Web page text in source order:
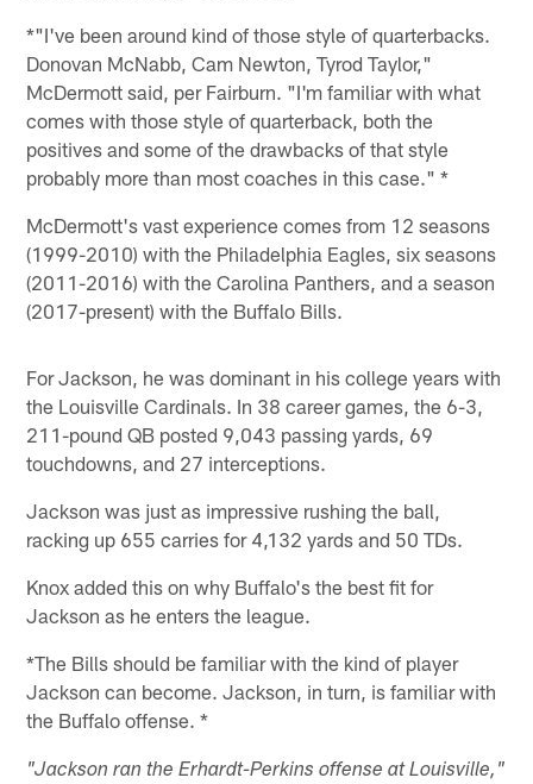
*"I've been around kind of those style of quarterbacks.
Donovan McNabb, Cam Newton, Tyrod Taylor,"
McDermott said, per Fairburn. "I'm familiar with what
comes with those style of quarterback, both the
positives and some of the drawbacks of that style
probably more than most coaches in this case." *
McDermott's vast experience comes from 12 seasons
(1999-2010) with the Philadelphia Eagles, six seasons
(2011-2016) with the Carolina Panthers, and a season
(2017-present) with the Buffalo Bills.
For Jackson, he was dominant in his college years with
the Louisville Cardinals. In 38 career games, the 6-3,
211-pound QB posted 9,043 passing yards, 69
touchdowns, and 27 interceptions.
Jackson was just as impressive rushing the ball,
racking up 655 carries for 4,132 yards and 50 TDs.
Knox added this on why Buffalo's the best fit for
Jackson as he enters the league.
*The Bills should be familiar with the kind of player
Jackson can become. Jackson, in turn, is familiar with
the Buffalo offense. *
"Jackson ran the Erhardt-Perkins offense at Louisville,"